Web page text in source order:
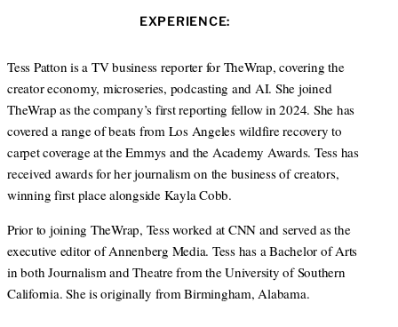
EXPERIENCE:
Tess Patton is a TV business reporter for TheWrap, covering the
creator economy, microseries, podcasting and AI. She joined
TheWrap as the company’s first reporting fellow in 2024. She has
covered a range of beats from Los Angeles wildfire recovery to
carpet coverage at the Emmys and the Academy Awards. Tess has
received awards for her journalism on the business of creators,
winning first place alongside Kayla Cobb.
Prior to joining TheWrap, Tess worked at CNN and served as the
executive editor of Annenberg Media. Tess has a Bachelor of Arts
in both Journalism and Theatre from the University of Southern
California. She is originally from Birmingham, Alabama.